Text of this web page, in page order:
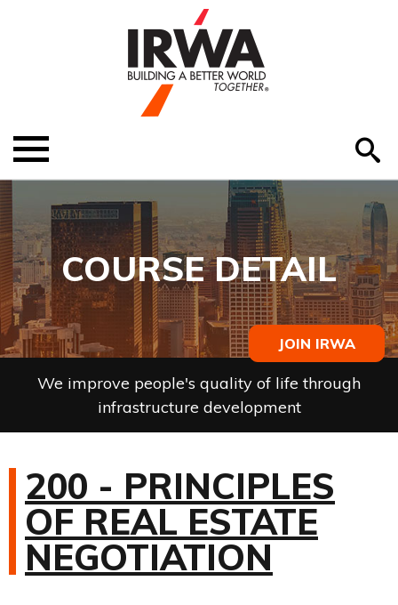
JOIN IRWA
Menu
ABOUT US
EVENTS
MEMBER RESOURCES
RENEW MEMBERSHIP
HELP
COURSE DETAIL
We improve people's quality of life through
infrastructure development
200 - PRINCIPLES
OF REAL ESTATE
NEGOTIATION